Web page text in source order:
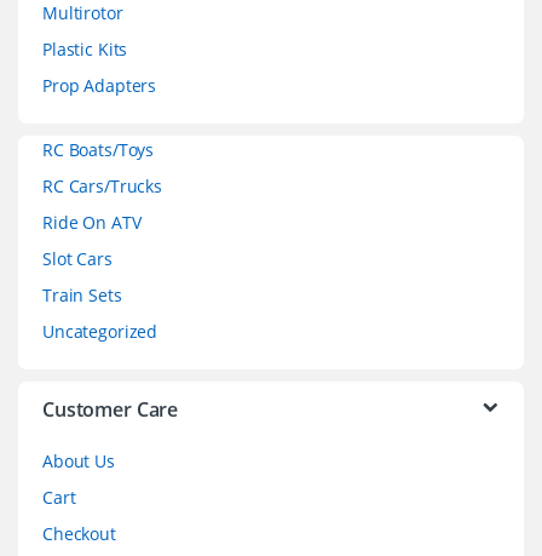
Multirotor
Plastic Kits
Prop Adapters
RC Boats/Toys
RC Cars/Trucks
Ride On ATV
Slot Cars
Train Sets
Uncategorized
Customer Care
About Us
Cart
Checkout